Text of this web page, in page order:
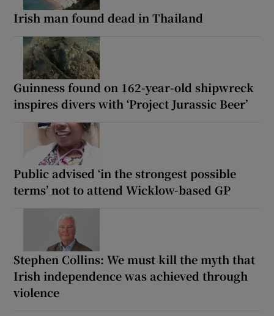
Irish man found dead in Thailand
Guinness found on 162-year-old shipwreck
inspires divers with ‘Project Jurassic Beer’
Public advised ‘in the strongest possible
terms’ not to attend Wicklow-based GP
Stephen Collins: We must kill the myth that
Irish independence was achieved through
violence